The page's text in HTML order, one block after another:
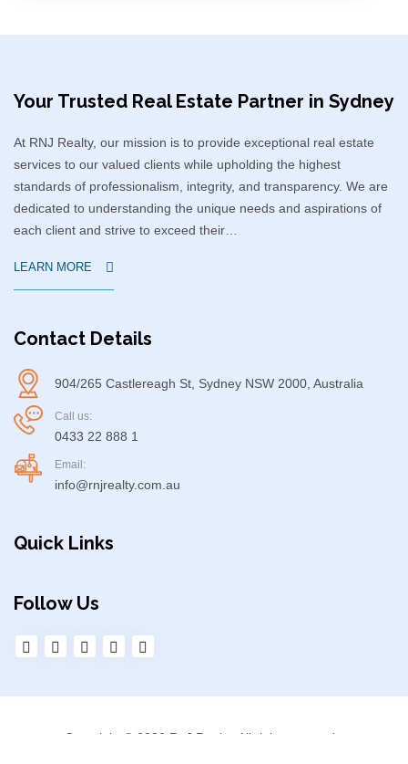
Your Trusted Real Estate Partner in Sydney​
At RNJ Realty, our mission is to provide exceptional real estate
services to our valued clients while upholding the highest
standards of professionalism, integrity, and transparency. We are
dedicated to understanding the unique needs and aspirations of
each client and strive to exceed their…
LEARN MORE
Contact Details
904/265 Castlereagh St, Sydney NSW 2000, Australia
Call us:
0433 22 888 1
Email:
info@rnjrealty.com.au
Quick Links
Follow Us
Copyright © 2026 RnJ Realty. All right reserved.